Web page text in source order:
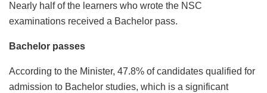
Nearly half of the learners who wrote the NSC
examinations received a Bachelor pass.
Bachelor passes
According to the Minister, 47.8% of candidates qualified for
admission to Bachelor studies, which is a significant